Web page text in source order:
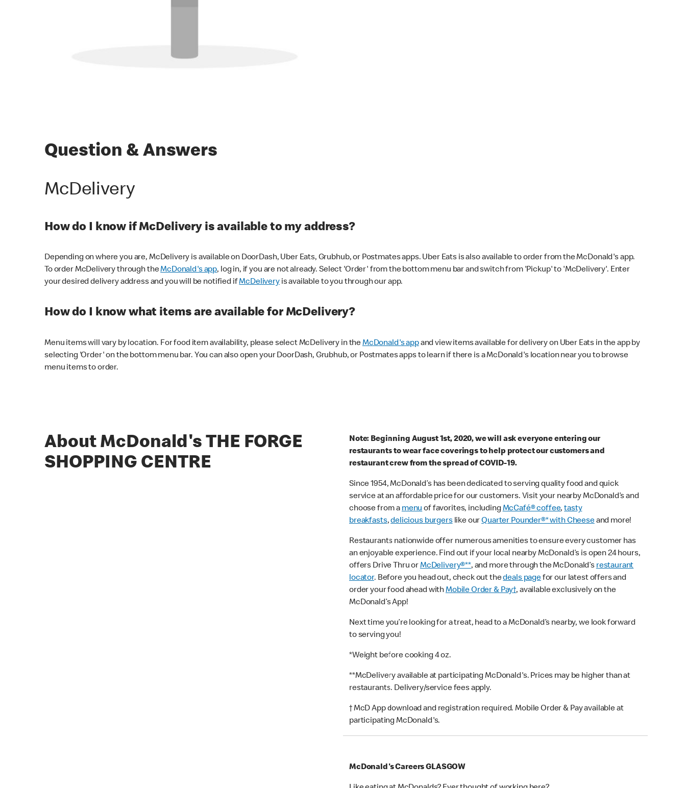
Question & Answers
McDelivery
How do I know if McDelivery is available to my address?
Depending on where you are, McDelivery is available on DoorDash, Uber Eats, Grubhub, or Postmates apps. Uber Eats is also available to order from the McDonald's app.
To order McDelivery through theMcDonald's app, log in, if you are not already. Select 'Order' from the bottom menu bar and switch from 'Pickup' to 'McDelivery'. Enter
your desired delivery address and you will be notified ifMcDeliveryis available to you through our app.
How do I know what items are available for McDelivery?
Menu items will vary by location. For food item availability, please select McDelivery in theMcDonald's appand view items available for delivery on Uber Eats in the app by
selecting 'Order' on the bottom menu bar. You can also open your DoorDash, Grubhub, or Postmates apps to learn if there is a McDonald's location near you to browse
menu items to order.
About McDonald's THE FORGE
SHOPPING CENTRE
Note: Beginning August 1st, 2020, we will ask everyone entering our
restaurants to wear face coverings to help protect our customers and
restaurant crew from the spread of COVID-19.
Since 1954, McDonald’s has been dedicated to serving quality food and quick
service at an affordable price for our customers. Visit your nearby McDonald’s and
choose from amenuof favorites, includingMcCafé® coffee,tasty
breakfasts,delicious burgerslike ourQuarter Pounder®* with Cheeseand more!
Restaurants nationwide offer numerous amenities to ensure every customer has
an enjoyable experience. Find out if your local nearby McDonald’s is open 24 hours,
offers Drive Thru orMcDelivery®**, and more through the McDonald’srestaurant
locator. Before you head out, check out thedeals pagefor our latest offers and
order your food ahead withMobile Order & Pay†, available exclusively on the
McDonald’s App!
Next time you’re looking for a treat, head to a McDonald’s nearby, we look forward
to serving you!
*Weight before cooking 4 oz.
**McDelivery available at participating McDonald's. Prices may be higher than at
restaurants. Delivery/service fees apply.
† McD App download and registration required. Mobile Order & Pay available at
participating McDonald's.
McDonald's Careers GLASGOW